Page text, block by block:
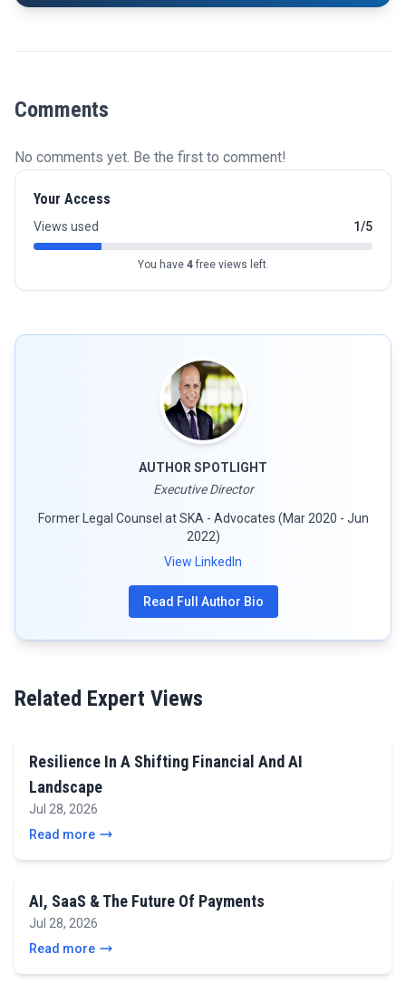
Comments
No comments yet. Be the first to comment!
Your Access
Views used 1/5
You have 4free views left.
AUTHOR SPOTLIGHT
Executive Director
Former Legal Counsel at SKA - Advocates (Mar 2020 - Jun
2022)
View LinkedIn
Read Full Author Bio
Related Expert Views
Resilience In A Shifting Financial And AI
Landscape
Jul 28, 2026
Read more
AI, SaaS & The Future Of Payments
Jul 28, 2026
Read more